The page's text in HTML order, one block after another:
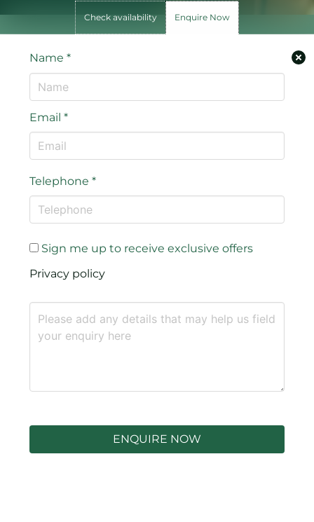
Check availability Enquire Now
Name*
Email*
Telephone*
Sign me up to receive exclusive offers
Privacy policy
ENQUIRE NOW